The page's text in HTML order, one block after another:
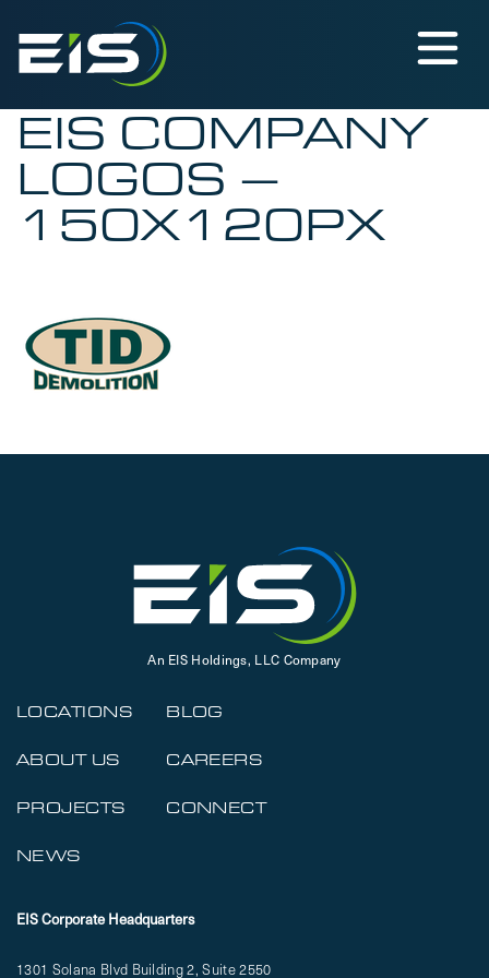
EIS COMPANY
LOGOS –
150X120PX
An EIS Holdings, LLC Company
LOCATIONS
ABOUT US
PROJECTS
NEWS
BLOG
CAREERS
CONNECT
EIS Corporate Headquarters
1301 Solana Blvd Building 2, Suite 2550